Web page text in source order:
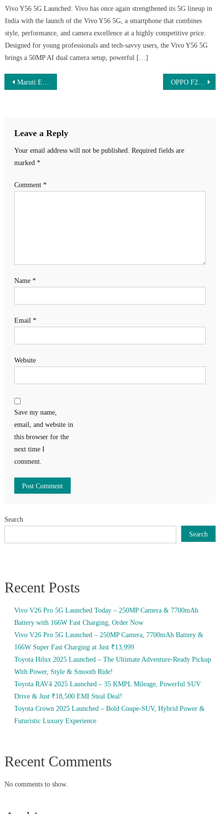
Vivo Y56 5G Launched: Vivo has once again strengthened its 5G lineup in
India with the launch of the Vivo Y56 5G, a smartphone that combines
style, performance, and camera excellence at a highly competitive price.
Designed for young professionals and tech-savvy users, the Vivo Y56 5G
brings a 50MP AI dual camera setup, powerful […]
Post
Maruti Ertiga 2025 बेस मॉडल – सिर्फ ₹1.25 लाख डाउन पेमेंट और ₹7,500 EMI में बुक करें! OPPO F29 Pro 5G – Just ₹13,999 | 108MP AI Camera, 125W Super VOOC Charging & 120Hz AMOLED Display
Leave a Reply
Your email address will not be published. Required fields are
marked *
Comment *
Name *
Email *
Website
Save my name,
email, and website in
this browser for the
next time I
comment.
Search
Search
Recent Posts
Vivo V26 Pro 5G Launched Today – 250MP Camera & 7700mAh
Battery with 166W Fast Charging, Order Now
Vivo V26 Pro 5G Launched – 250MP Camera, 7700mAh Battery &
166W Super Fast Charging at Just ₹13,999
Toyota Hilux 2025 Launched – The Ultimate Adventure-Ready Pickup
With Power, Style & Smooth Ride!
Toyota RAV4 2025 Launched – 35 KMPL Mileage, Powerful SUV
Drive & Just ₹18,500 EMI Steal Deal!
Toyota Crown 2025 Launched – Bold Coupe-SUV, Hybrid Power &
Futuristic Luxury Experience
Recent Comments
No comments to show.